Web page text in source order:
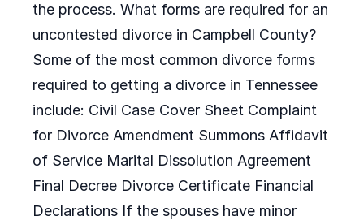
the process. What forms are required for an
uncontested divorce in Campbell County?
Some of the most common divorce forms
required to getting a divorce in Tennessee
include: Civil Case Cover Sheet Complaint
for Divorce Amendment Summons Affidavit
of Service Marital Dissolution Agreement
Final Decree Divorce Certificate Financial
Declarations If the spouses have minor